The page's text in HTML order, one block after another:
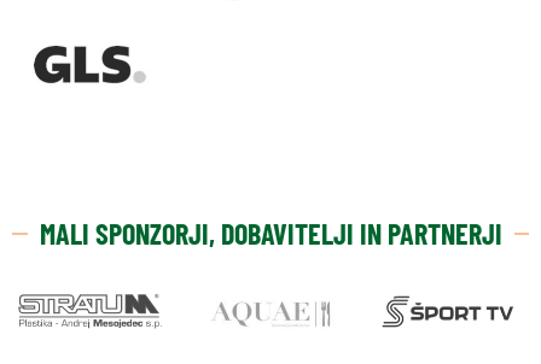
MALI SPONZORJI, DOBAVITELJI IN PARTNERJI